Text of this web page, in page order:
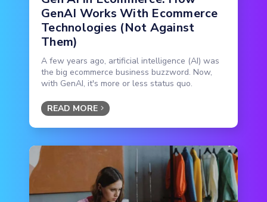
GenAI Works With Ecommerce
Technologies (Not Against
Them)
A few years ago, artificial intelligence (AI) was
the big ecommerce business buzzword. Now,
with GenAI, it's more or less status quo.
READ MORE